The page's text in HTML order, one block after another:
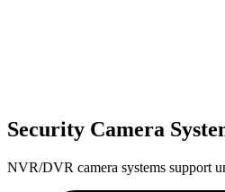
Security Camera
NVR/DVR camera systems support